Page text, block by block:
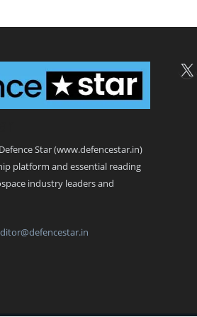
Star (www.defencestar.in)
platform and essential reading
industry leaders and
X